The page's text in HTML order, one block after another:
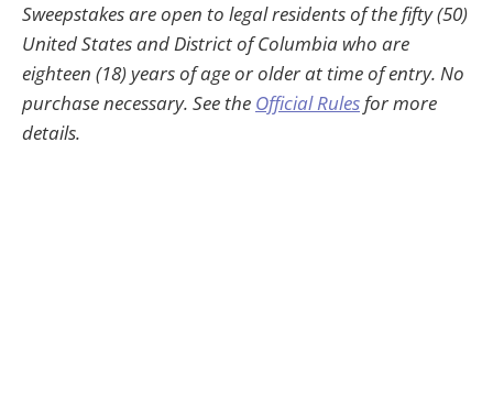
Sweepstakes are open to legal residents of the fifty (50)
United States and District of Columbia who are
eighteen (18) years of age or older at time of entry. No
purchase necessary. See the Official Rulesfor more
details.